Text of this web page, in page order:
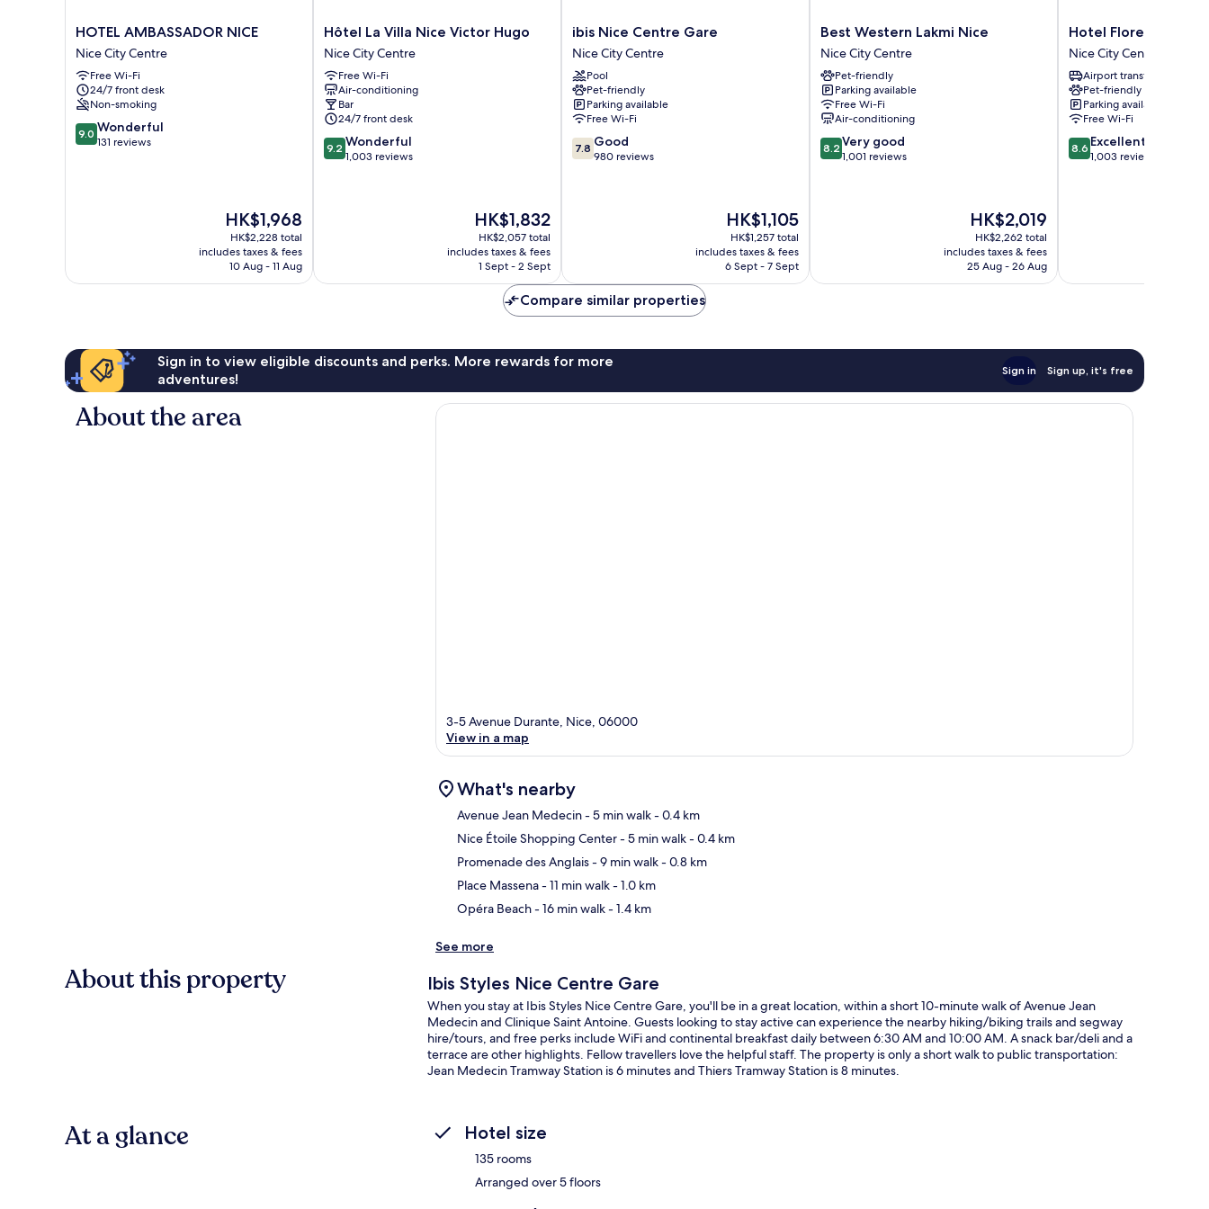
HOTEL
AMBASSADOR
NICE
Nice
City
Centre
HOTEL AMBASSADOR NICE
Nice City Centre
Free Wi-Fi
24/7 front desk
Non-smoking
9.0
out
9.0 Wonderful
131 reviews
The
price
is
HK$1,968
HK$1,968
HK$2,228 total
includes taxes & fees
10 Aug - 11 Aug
Hôtel
La
Villa
Nice
Victor
Hugo
Nice
City
Centre
Hôtel La Villa Nice Victor Hugo
Nice City Centre
Free Wi-Fi
Air-conditioning
Bar
24/7 front desk
9.2
out
9.2 Wonderful
1,003 reviews
The
price
is
HK$1,832
HK$1,832
HK$2,057 total
includes taxes & fees
1 Sept - 2 Sept
ibis
Nice
Centre
Gare
Nice
City
Centre
ibis Nice Centre Gare
Nice City Centre
Pool
Pet-friendly
Parking available
Free Wi-Fi
7.8
out
7.8 Good
980 reviews
The
price
is
HK$1,105
HK$1,105
HK$1,257 total
includes taxes & fees
6 Sept - 7 Sept
Best
Western
Lakmi
Nice
Nice
City
Centre
Best Western Lakmi Nice
Nice City Centre
Pet-friendly
Parking available
Free Wi-Fi
Air-conditioning
8.2
out
8.2 Very good
1,001 reviews
The
price
is
HK$2,019
HK$2,019
HK$2,262 total
includes taxes & fees
25 Aug - 26 Aug
Hotel
Florence
Nice
Nice
City
Centre
Hotel Florence Nice
Nice City Centre
Airport transfer
Pet-friendly
Parking available
Free Wi-Fi
8.6
out
8.6 Excellent
1,003 reviews
Compare similar properties
Sign in to view eligible discounts and perks. More rewards for more
adventures!
Sign in Sign up, it's free
About the area
3-5 Avenue Durante, Nice, 06000
View in a map
What's nearby
Avenue Jean Medecin- 5 min walk- 0.4 km
Nice Étoile Shopping Center- 5 min walk- 0.4 km
Promenade des Anglais- 9 min walk- 0.8 km
Place Massena- 11 min walk- 1.0 km
Opéra Beach- 16 min walk- 1.4 km
See more
About this property Ibis Styles Nice Centre Gare
When you stay at Ibis Styles Nice Centre Gare, you'll be in a great location, within a short 10-minute walk of Avenue Jean
Medecin and Clinique Saint Antoine. Guests looking to stay active can experience the nearby hiking/biking trails and segway
hire/tours, and free perks include WiFi and continental breakfast daily between 6:30 AM and 10:00 AM. A snack bar/deli and a
terrace are other highlights. Fellow travellers love the helpful staff. The property is only a short walk to public transportation:
Jean Medecin Tramway Station is 6 minutes and Thiers Tramway Station is 8 minutes.
At a glance Hotel size
135 rooms
Arranged over 5 floors